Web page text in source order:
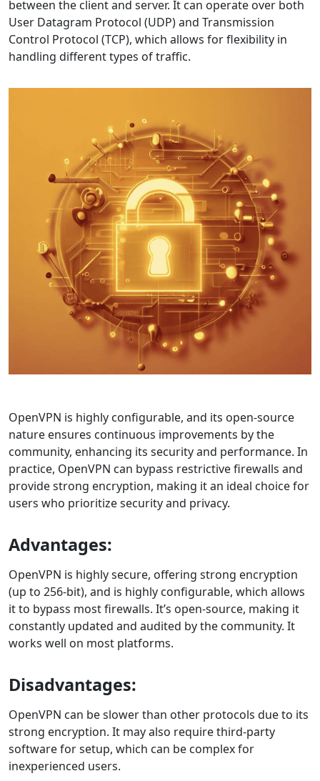
between the client and server. It can operate over both
User Datagram Protocol (UDP) and Transmission
Control Protocol (TCP), which allows for flexibility in
handling different types of traffic.
OpenVPN is highly configurable, and its open-source
nature ensures continuous improvements by the
community, enhancing its security and performance. In
practice, OpenVPN can bypass restrictive firewalls and
provide strong encryption, making it an ideal choice for
users who prioritize security and privacy.
Advantages:
OpenVPN is highly secure, offering strong encryption
(up to 256-bit), and is highly configurable, which allows
it to bypass most firewalls. It’s open-source, making it
constantly updated and audited by the community. It
works well on most platforms.
Disadvantages:
OpenVPN can be slower than other protocols due to its
strong encryption. It may also require third-party
software for setup, which can be complex for
inexperienced users.